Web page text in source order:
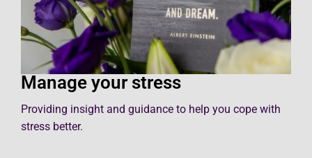
Manage your stress
Providing insight and guidance to help you cope with
stress better.